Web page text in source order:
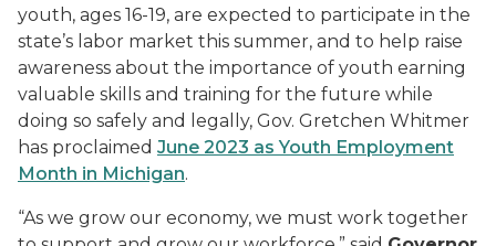
youth, ages 16-19, are expected to participate in the
state’s labor market this summer, and to help raise
awareness about the importance of youth earning
valuable skills and training for the future while
doing so safely and legally, Gov. Gretchen Whitmer
has proclaimed June 2023 as Youth Employment
Month in Michigan.
“As we grow our economy, we must work together